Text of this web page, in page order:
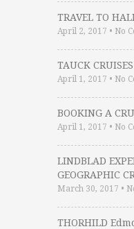
TRAVEL TO
April 2, 2017 • No
TAUCK
April 1, 2017 • No
BOOKING A
April 1, 2017 • No
LINDBLAD
GEOGRAPHIC
March 30, 2017 •
THORHILD